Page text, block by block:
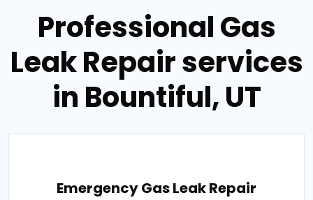
Professional Gas
Leak Repair services
in Bountiful, UT
Emergency Gas Leak Repair